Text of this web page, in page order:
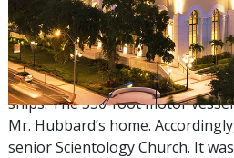
The titleFlagfollows from the
1960s through the mid-1970s,
Organizations were located at
ships. The 330-foot motor
Mr. Hubbard’s home.
senior Scientology Church. It